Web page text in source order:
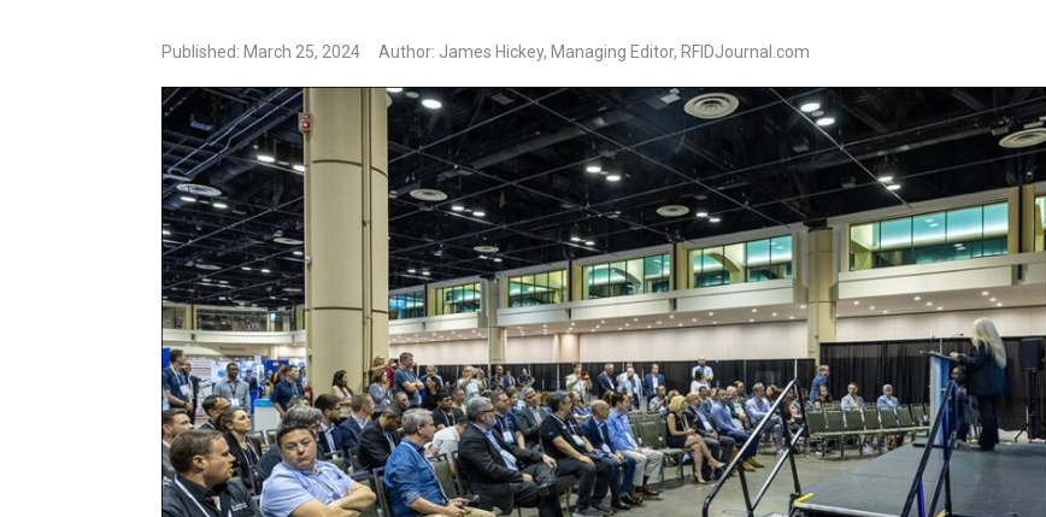
Published: March 25, 2024 Author: James Hickey, Managing Editor, RFIDJournal.com